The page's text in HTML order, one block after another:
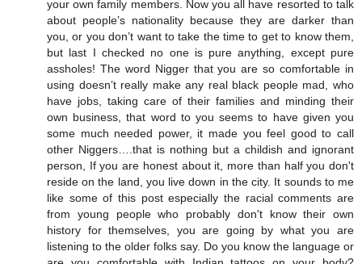
your own family members. Now you all have resorted to talk
about people’s nationality because they are darker than
you, or you don’t want to take the time to get to know them,
but last I checked no one is pure anything, except pure
assholes! The word Nigger that you are so comfortable in
using doesn’t really make any real black people mad, who
have jobs, taking care of their families and minding their
own business, that word to you seems to have given you
some much needed power, it made you feel good to call
other Niggers….that is nothing but a childish and ignorant
person, If you are honest about it, more than half you don't
reside on the land, you live down in the city. It sounds to me
like some of this post especially the racial comments are
from young people who probably don't know their own
history for themselves, you are going by what you are
listening to the older folks say. Do you know the language or